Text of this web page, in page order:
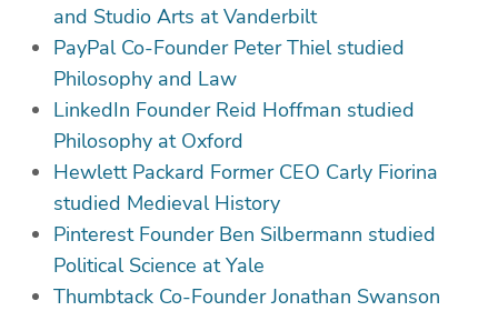
and Studio Arts at Vanderbilt
PayPal Co-Founder Peter Thiel studied
Philosophy and Law
LinkedIn Founder Reid Hoffman studied
Philosophy at Oxford
Hewlett Packard Former CEO Carly Fiorina
studied Medieval History
Pinterest Founder Ben Silbermann studied
Political Science at Yale
Thumbtack Co-Founder Jonathan Swanson